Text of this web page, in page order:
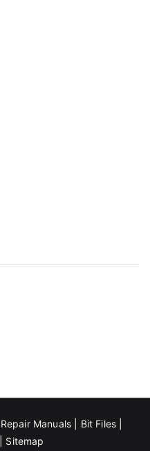
Repair Manuals Bit Files
Sitemap